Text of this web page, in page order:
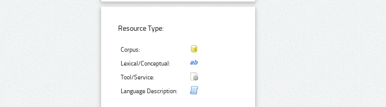
Resource Type:
Corpus:
Lexical/Conceptual:
Tool/Service:
Language Description: